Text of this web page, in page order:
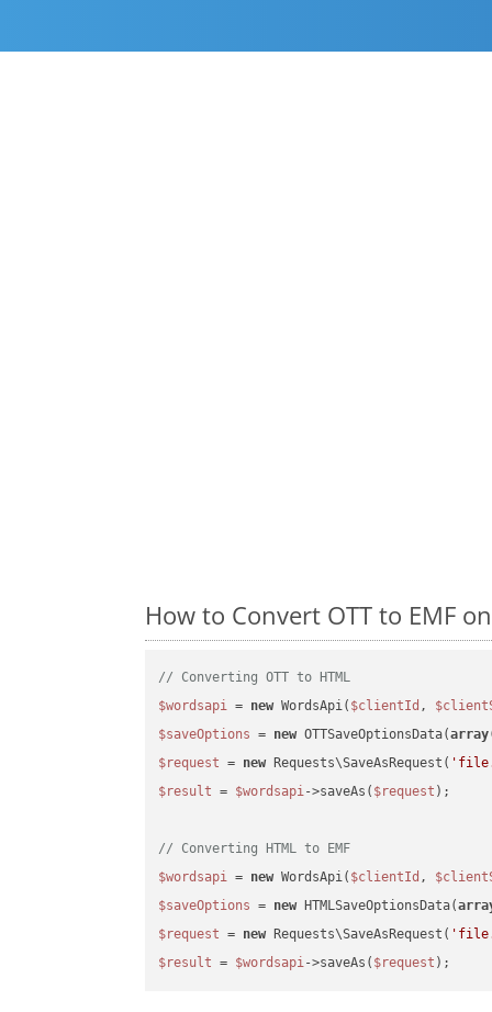
How to Convert OTT to EMF
// Converting OTT to HTML
$wordsapi = new WordsApi( $clientId ,
$saveOptions = new OTTSaveOptionsData(array
$request = new Requests\SaveAsRequest(
$result = $wordsapi->saveAs( $request );
// Converting HTML to EMF
$wordsapi = new WordsApi( $clientId ,
$saveOptions = new HTMLSaveOptionsData(
$request = new Requests\SaveAsRequest(
$result = $wordsapi->saveAs( $request